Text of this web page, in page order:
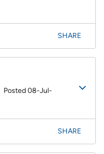
SHARE
Posted 08-Jul-
SHARE